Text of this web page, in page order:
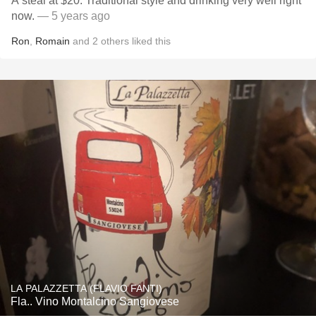
now. — 5 years ago
Ron Romain and 2 others liked this
LA PALAZZETTA (FLAVIO FANTI)
Fla.. Vino Montalcino Sangiovese